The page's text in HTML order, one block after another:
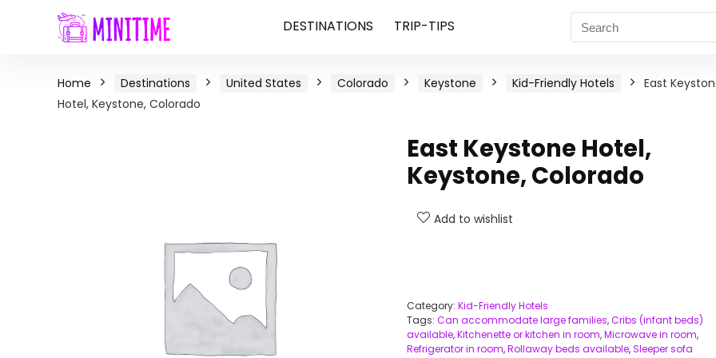
DESTINATIONS TRIP-TIPS
Home Destinations United States Colorado Keystone Kid-Friendly Hotels
East
Hotel, Keystone, Colorado
East Keystone Hotel,
Keystone, Colorado
Add to wishlist
Category: Kid-Friendly Hotels
Tags: Can accommodate large families,Cribs (infant beds)
available,Kitchenette or kitchen in room,Microwave in room,
Refrigerator in room,Rollaway beds available,Sleeper sofa